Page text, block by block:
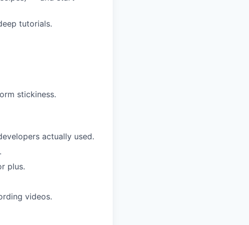
tutorials.
stickiness.
actually used.
plus.
videos.